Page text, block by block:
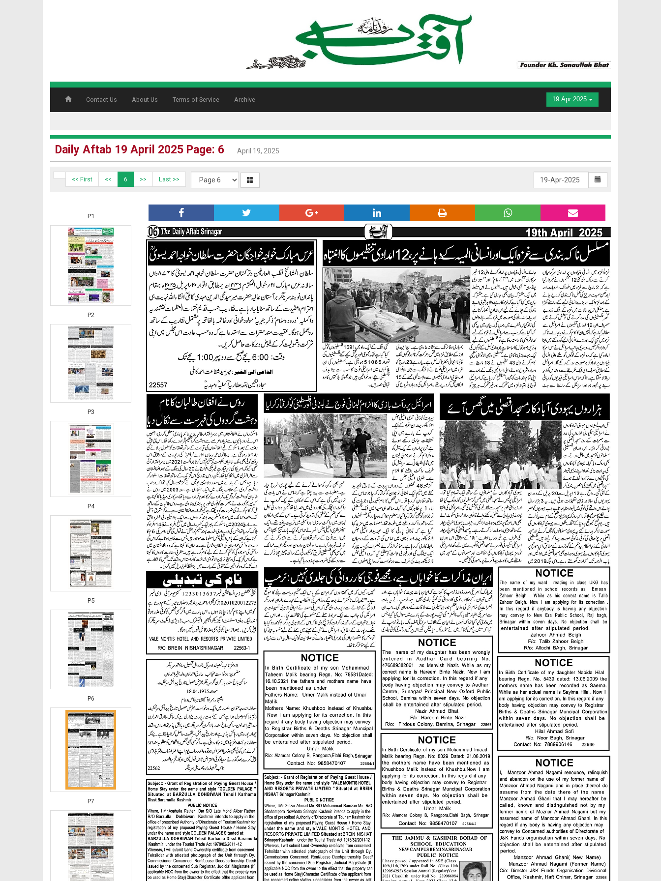
Contact Us About Us Terms of Service Archive 19 Apr 2025
Daily Aftab 19 April 2025 Page: 6 April 19, 2025
<< First << 6 >> Last >>
P1
P2
P3
P4
P5
P6
P7